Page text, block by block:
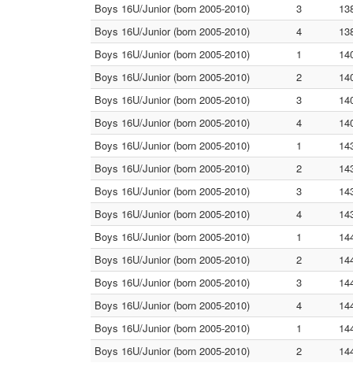
Boys 16U/Junior (born 2005-2010)
3
Boys 16U/Junior (born 2005-2010)
4
Boys 16U/Junior (born 2005-2010)
1
Boys 16U/Junior (born 2005-2010)
2
Boys 16U/Junior (born 2005-2010)
3
Boys 16U/Junior (born 2005-2010)
4
Boys 16U/Junior (born 2005-2010)
1
Boys 16U/Junior (born 2005-2010)
2
Boys 16U/Junior (born 2005-2010)
3
Boys 16U/Junior (born 2005-2010)
4
Boys 16U/Junior (born 2005-2010)
1
Boys 16U/Junior (born 2005-2010)
2
Boys 16U/Junior (born 2005-2010)
3
Boys 16U/Junior (born 2005-2010)
4
Boys 16U/Junior (born 2005-2010)
1
Boys 16U/Junior (born 2005-2010)
2